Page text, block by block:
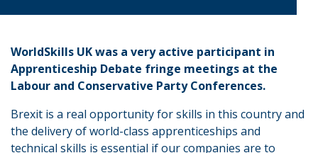
WorldSkills UK was a very active participant in
Apprenticeship Debate fringe meetings at the
Labour and Conservative Party Conferences.
Brexit is a real opportunity for skills in this country and
the delivery of world-class apprenticeships and
technical skills is essential if our companies are to